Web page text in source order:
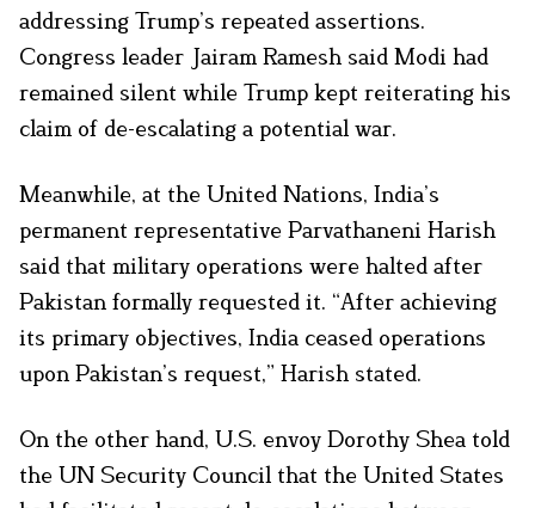
addressing Trump’s repeated assertions.
Congress leader Jairam Ramesh said Modi had
remained silent while Trump kept reiterating his
claim of de-escalating a potential war.
Meanwhile, at the United Nations, India’s
permanent representative Parvathaneni Harish
said that military operations were halted after
Pakistan formally requested it. “After achieving
its primary objectives, India ceased operations
upon Pakistan’s request,” Harish stated.
On the other hand, U.S. envoy Dorothy Shea told
the UN Security Council that the United States